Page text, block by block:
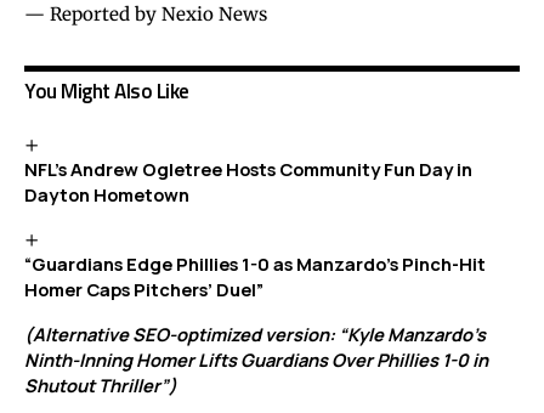
— Reported by Nexio News
You Might Also Like
NFL’s Andrew Ogletree Hosts Community Fun Day in
Dayton Hometown
“Guardians Edge Phillies 1-0 as Manzardo’s Pinch-Hit
Homer Caps Pitchers’ Duel”
(Alternative SEO-optimized version: “Kyle Manzardo’s
Ninth-Inning Homer Lifts Guardians Over Phillies 1-0 in
Shutout Thriller”)